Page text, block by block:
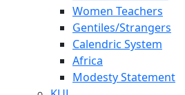
Women Teachers
Gentiles/Strangers
Calendric System
Africa
Modesty Statement